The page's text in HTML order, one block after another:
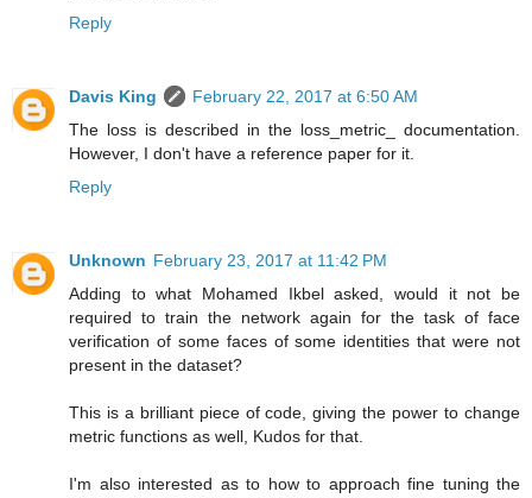
Reply
Davis King
February 22, 2017 at 6:50 AM
The loss is described in the loss_metric_ documentation.
However, I don't have a reference paper for it.
Reply
Unknown February 23, 2017 at 11:42 PM
Adding to what Mohamed Ikbel asked, would it not be
required to train the network again for the task of face
verification of some faces of some identities that were not
present in the dataset?
This is a brilliant piece of code, giving the power to change
metric functions as well, Kudos for that.
I'm also interested as to how to approach fine tuning the